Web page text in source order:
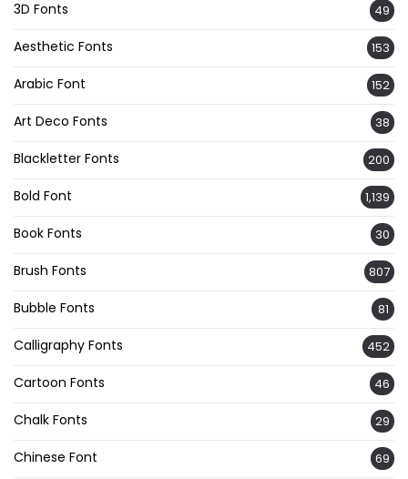
3D Fonts 49
Aesthetic Fonts 153
Arabic Font 152
Art Deco Fonts 38
Blackletter Fonts 200
Bold Font 1,139
Book Fonts 30
Brush Fonts 807
Bubble Fonts 81
Calligraphy Fonts 452
Cartoon Fonts 46
Chalk Fonts 29
Chinese Font 69